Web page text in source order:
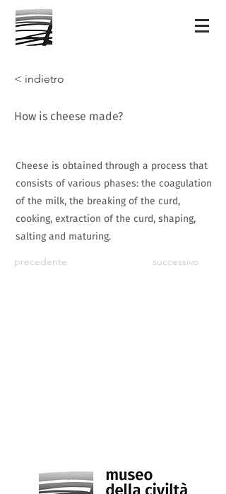
< indietro
How is cheese made?
Cheese is obtained through a process that
consists of various phases: the coagulation
of the milk, the breaking of the curd,
cooking, extraction of the curd, shaping,
salting and maturing.
precedente successivo